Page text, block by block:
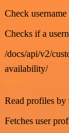
Check
Checks if a
/docs/api/v2/
availability/
GET
Read profiles by
Fetches user